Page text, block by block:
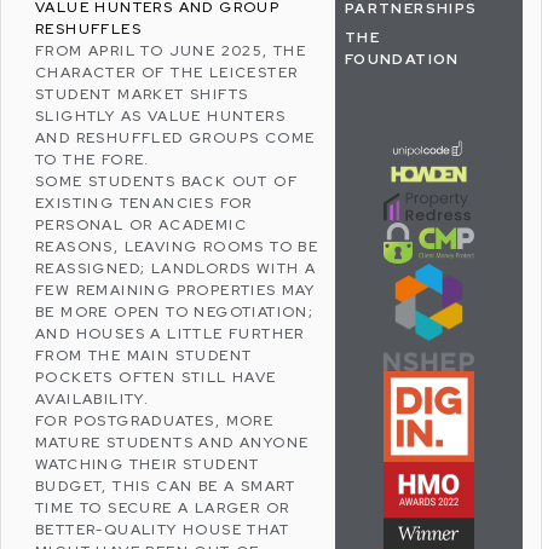
VALUE HUNTERS AND GROUP
RESHUFFLES
FROM APRIL TO JUNE 2025, THE
CHARACTER OF THE LEICESTER
STUDENT MARKET SHIFTS
SLIGHTLY AS VALUE HUNTERS
AND RESHUFFLED GROUPS COME
TO THE FORE.
SOME STUDENTS BACK OUT OF
EXISTING TENANCIES FOR
PERSONAL OR ACADEMIC
REASONS, LEAVING ROOMS TO BE
REASSIGNED; LANDLORDS WITH A
FEW REMAINING PROPERTIES MAY
BE MORE OPEN TO NEGOTIATION;
AND HOUSES A LITTLE FURTHER
FROM THE MAIN STUDENT
POCKETS OFTEN STILL HAVE
AVAILABILITY.
FOR POSTGRADUATES, MORE
MATURE STUDENTS AND ANYONE
WATCHING THEIRSTUDENT
BUDGET, THIS CAN BE A SMART
TIME TO SECURE A LARGER OR
BETTER-QUALITY HOUSE THAT
PARTNERSHIPS
THE
FOUNDATION